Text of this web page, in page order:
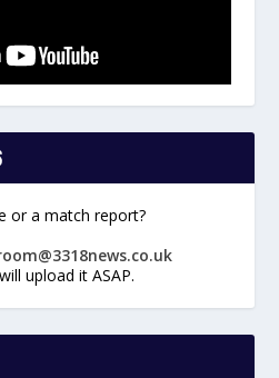
or a match report?
upload it ASAP.